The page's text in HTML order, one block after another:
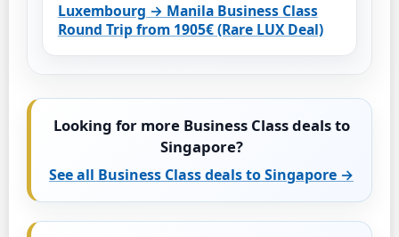
Luxembourg → Manila Business Class
Round Trip from 1905€ (Rare LUX Deal)
Looking for more Business Class deals to
Singapore?
See all Business Class deals to Singapore →